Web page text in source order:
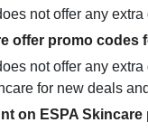
not offer any
offer promo codes
not offer any
for new deals
on ESPA